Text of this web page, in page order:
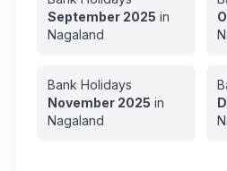
September 2025 in
Nagaland
Bank Holidays
November 2025 in
Nagaland